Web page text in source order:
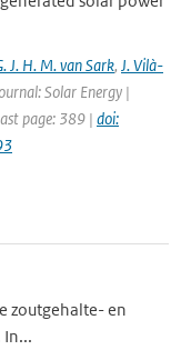
J. H. M. van Sark, J. Vilà-
Solar Energy |
page: 389 | doi:
zoutgehalte- en